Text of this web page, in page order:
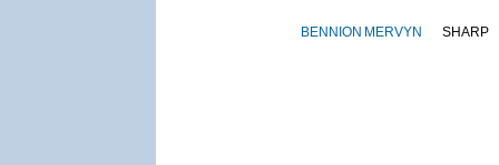
BENNION MERVYN SHARP